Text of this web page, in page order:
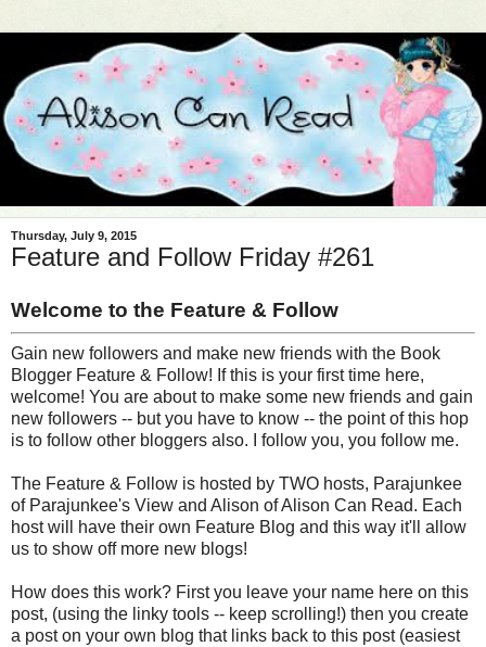
Thursday, July 9, 2015
Feature and Follow Friday #261
Welcome to the Feature & Follow
Gain new followers and make new friends with the Book
Blogger Feature & Follow! If this is your first time here,
welcome! You are about to make some new friends and gain
new followers -- but you have to know -- the point of this hop
is to follow other bloggers also. I follow you, you follow me.
The Feature & Follow is hosted by TWO hosts, Parajunkee
of Parajunkee's View and Alison of Alison Can Read. Each
host will have their own Feature Blog and this way it'll allow
us to show off more new blogs!
How does this work? First you leave your name here on this
post, (using the linky tools -- keep scrolling!) then you create
a post on your own blog that links back to this post (easiest